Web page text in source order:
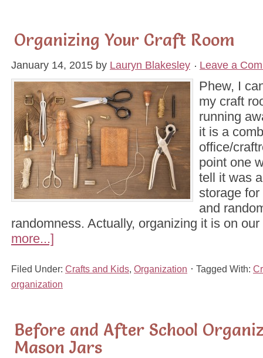
Organizing Your Craft Room
January 14, 2015 by Lauryn Blakesley Leave a
Phew, I
my craft
running
it is a
office/
point one
tell it was
storage
and
randomness. Actually, organizing it is on
more...]
Filed Under: Crafts and Kids Organization Tagged With:
organization
Before and After School
Mason Jars